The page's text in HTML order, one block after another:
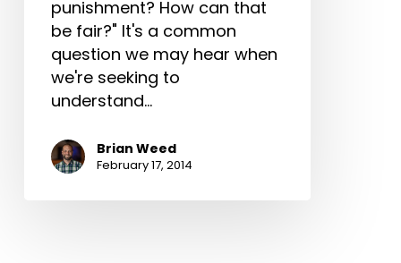
punishment? How can that
be fair?" It's a common
question we may hear when
we're seeking to
understand…
Brian Weed
February 17, 2014